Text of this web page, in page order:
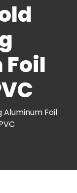
Aluminum Foil